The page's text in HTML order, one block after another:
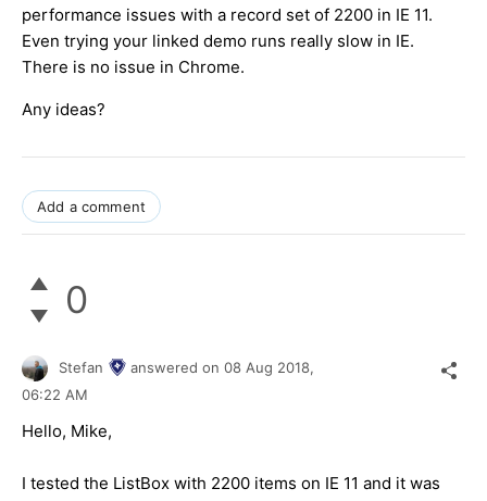
performance issues with a record set of 2200 in IE 11.
Even trying your linked demo runs really slow in IE.
There is no issue in Chrome.
Any ideas?
Add a comment
0
Stefan answered on 08 Aug 2018,
06:22 AM
Hello, Mike,
I tested the ListBox with 2200 items on IE 11 and it was